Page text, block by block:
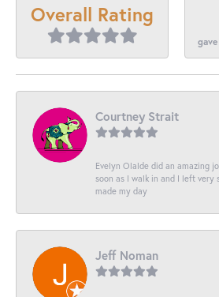
Overall Rating
Courtney Strait
Evelyn Olalde did an amazing
soon as I walk in and I left very
made my day
Jeff Noman